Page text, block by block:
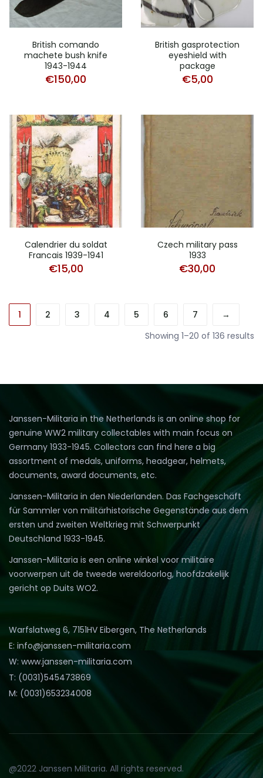
British comando
machete bush knife
1943-1944
€150,00
British gasprotection
eyeshield with
package
€5,00
Calendrier du soldat
Francais 1939-1941
€15,00
Czech military pass
1933
€30,00
1 2 3 4 5 6 7
→
Showing 1–20 of 136 results
Janssen-Militaria in the Netherlands is an online shop for
genuine WW2 military collectables with main focus on
Germany 1933-1945. Collectors can find here a big
assortment of medals, uniforms, headgear, helmets,
documents, award documents, etc.
Janssen-Militaria in den Niederlanden. Das Fachgeschäft
für Sammler von militärhistorische Gegenstände aus dem
ersten und zweiten Weltkrieg mit Schwerpunkt
Deutschland 1933-1945.
Janssen-Militaria is een online winkel voor militaire
voorwerpen uit de tweede wereldoorlog, hoofdzakelijk
gericht op Duits WO2.
Warfslatweg 6, 7151HV Eibergen, The Netherlands
E: info@janssen-militaria.com
W: www.janssen-militaria.com
T: (0031)545473869
M: (0031)653234008
@2022 Janssen Militaria. All rights reserved.